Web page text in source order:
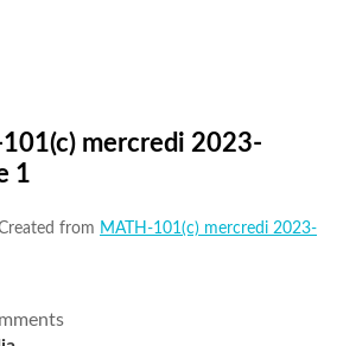
mercredi 2023-
1
from MATH-101(c) mercredi 2023-